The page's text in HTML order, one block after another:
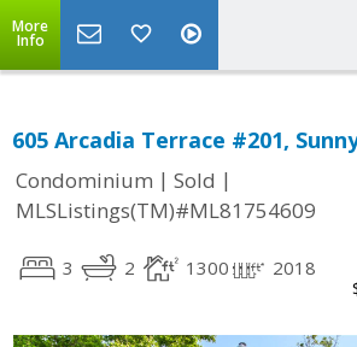
More
Info
605 Arcadia Terrace #201,
Condominium | Sold |
MLSListings(TM)#ML81754609
3 2 1300 2018